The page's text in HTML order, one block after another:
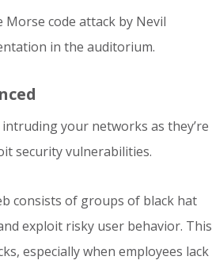
code attack by Nevil
in the auditorium.
your networks as they’re
security vulnerabilities.
consists of groups of black hat
exploit risky user behavior. This
especially when employees lack